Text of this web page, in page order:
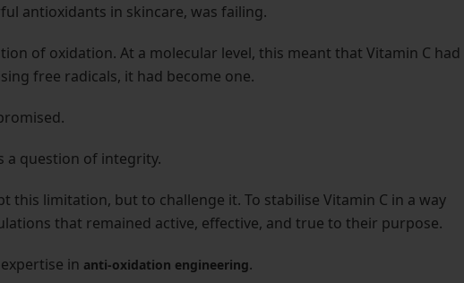
antioxidants in skincare, was failing.
of oxidation. At a molecular level, this meant that Vitamin C had
free radicals, it had become one.
a question of integrity.
this limitation, but to challenge it. To stabilise Vitamin C in a way
that remained active, effective, and true to their purpose.
in anti-oxidation engineering.